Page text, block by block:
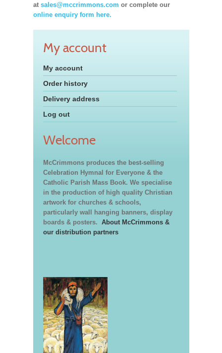
at sales@mccrimmons.com or complete our
online enquiry form here.
My account
My account
Order history
Delivery address
Log out
Welcome
McCrimmons produces the best-selling
Celebration Hymnal for Everyone & the
Catholic Parish Mass Book. We specialise
in the production of high quality Christian
artwork for churches & schools,
particularly wall hanging banners, display
boards & posters. About McCrimmons &
our distribution partners